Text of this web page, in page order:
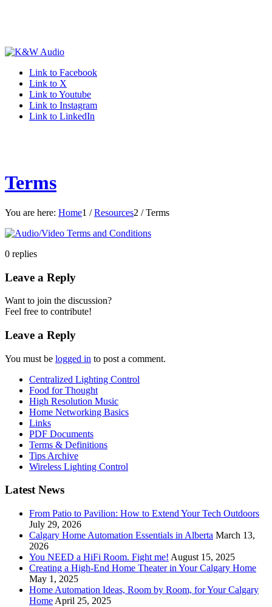
Link to Facebook
Link to X
Link to Youtube
Link to Instagram
Link to LinkedIn
Terms
You are here: Home1 / Resources2 / Terms
0 replies
Leave a Reply
Want to join the discussion?
Feel free to contribute!
Leave a Reply
You must be logged in to post a comment.
Centralized Lighting Control
Food for Thought
High Resolution Music
Home Networking Basics
Links
PDF Documents
Terms & Definitions
Tips Archive
Wireless Lighting Control
Latest News
From Patio to Pavilion: How to Extend Your Tech Outdoors
July 29, 2026
Calgary Home Automation Essentials in Alberta March 13,
2026
You NEED a HiFi Room. Fight me! August 15, 2025
Creating a High-End Home Theater in Your Calgary Home
May 1, 2025
Home Automation Ideas, Room by Room, for Your Calgary
Home April 25, 2025